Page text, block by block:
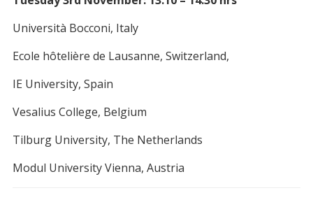
Università Bocconi, Italy
Ecole hôtelière de Lausanne, Switzerland,
IE University, Spain
Vesalius College, Belgium
Tilburg University, The Netherlands
Modul University Vienna, Austria